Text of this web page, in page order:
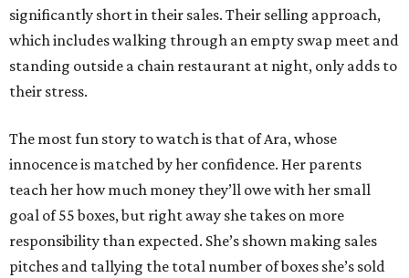
significantly short in their sales. Their selling approach,
which includes walking through an empty swap meet and
standing outside a chain restaurant at night, only adds to
their stress.
The most fun story to watch is that of Ara, whose
innocence is matched by her confidence. Her parents
teach her how much money they’ll owe with her small
goal of 55 boxes, but right away she takes on more
responsibility than expected. She’s shown making sales
pitches and tallying the total number of boxes she’s sold